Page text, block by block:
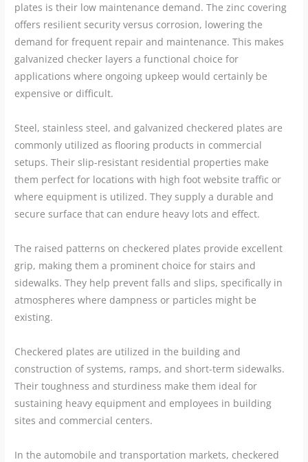
plates is their low maintenance demand. The zinc covering
offers resilient security versus corrosion, lowering the
demand for frequent repair and maintenance. This makes
galvanized checker layers a functional choice for
applications where ongoing upkeep would certainly be
expensive or difficult.
Steel, stainless steel, and galvanized checkered plates are
commonly utilized as flooring products in commercial
setups. Their slip-resistant residential properties make
them perfect for locations with high foot website traffic or
where equipment is utilized. They supply a durable and
secure surface that can endure heavy lots and effect.
The raised patterns on checkered plates provide excellent
grip, making them a prominent choice for stairs and
sidewalks. They help prevent falls and slips, specifically in
atmospheres where dampness or particles might be
existing.
Checkered plates are utilized in the building and
construction of systems, ramps, and short-term sidewalks.
Their toughness and sturdiness make them ideal for
sustaining heavy equipment and employees in building
sites and commercial centers.
In the automobile and transportation markets, checkered